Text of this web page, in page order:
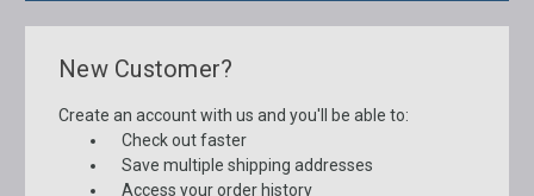
New Customer?
Create an account with us and you'll be able to:
Check out faster
Save multiple shipping addresses
Access your order history